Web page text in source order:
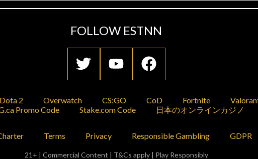
FOLLOW ESTNN
Dota 2 Overwatch CS:GO CoD Fortnite
Promo Code
Stake.com Code 日本のオンラインカジノ
Terms Privacy Responsible Gambling GDPR
21+ | Commercial Content | T&Cs apply | Play Responsibly